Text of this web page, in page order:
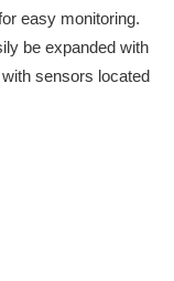
easy monitoring.
be expanded with
sensors located